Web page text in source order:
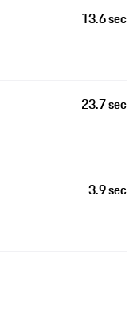
13.6 sec
23.7 sec
3.9 sec